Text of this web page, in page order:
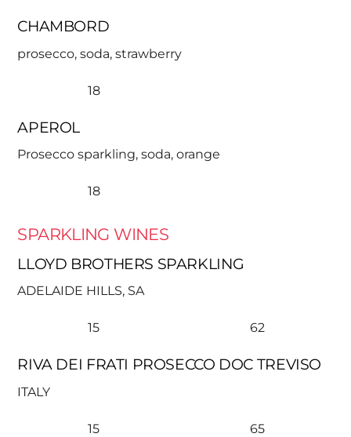
CHAMBORD
prosecco, soda, strawberry
18
APEROL
Prosecco sparkling, soda, orange
18
SPARKLING WINES
LLOYD BROTHERS SPARKLING
ADELAIDE HILLS, SA
15 62
RIVA DEI FRATI PROSECCO DOC TREVISO
ITALY
15 65